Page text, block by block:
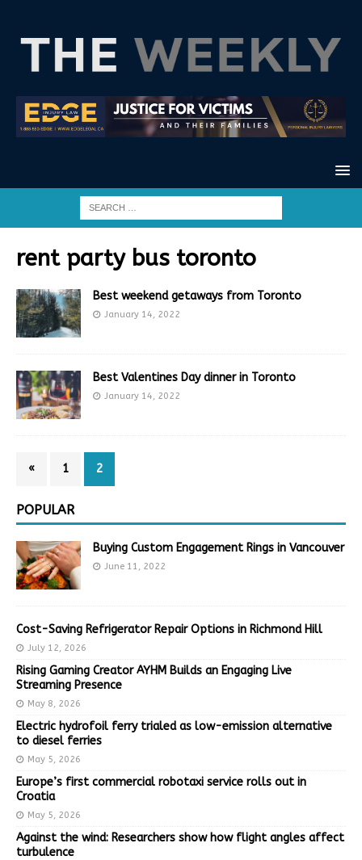
rent party bus toronto
Best weekend getaways from Toronto
January 14, 2022
Best Valentines Day dinner in Toronto
January 14, 2022
« 1 2
POPULAR
Buying Custom Engagement Rings in Vancouver
June 11, 2022
Cost-Saving Refrigerator Repair Options in Richmond Hill
July 12, 2026
Rising Gaming Creator AYHM Builds an Engaging Live
Streaming Presence
May 8, 2026
Electric hydrofoil ferry trialed as low-emission alternative
to diesel ferries
May 5, 2026
Europe’s first commercial robotaxi service rolls out in
Croatia
May 5, 2026
Against the wind: Researchers show how flight angles affect
turbulence